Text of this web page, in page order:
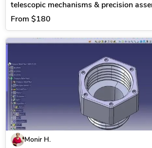
telescopic mechanisms & precision
From $180
Monir H.